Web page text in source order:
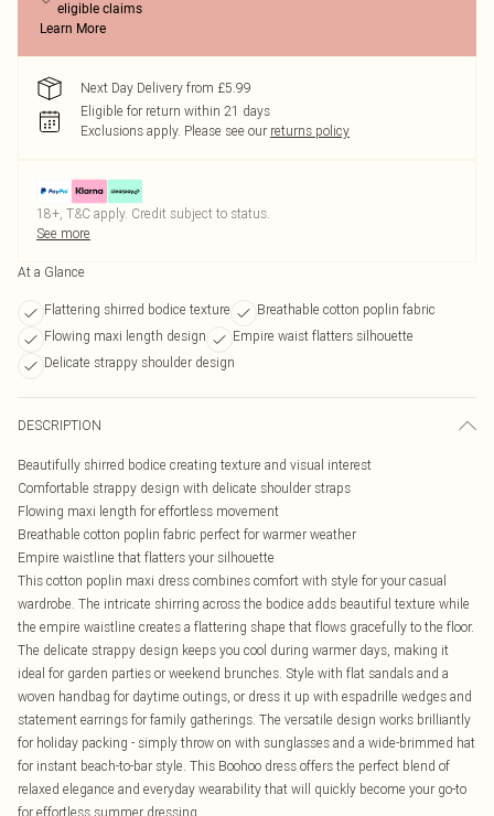
eligible claims
Learn More
Next Day Delivery from £5.99
Eligible for return within 21 days
Exclusions apply. Please see our returns policy
18+, T&C apply. Credit subject to status.
See more
At a Glance
Flattering shirred bodice texture
Breathable cotton poplin fabric
Flowing maxi length design
Empire waist flatters silhouette
Delicate strappy shoulder design
DESCRIPTION
Beautifully shirred bodice creating texture and visual interest
Comfortable strappy design with delicate shoulder straps
Flowing maxi length for effortless movement
Breathable cotton poplin fabric perfect for warmer weather
Empire waistline that flatters your silhouette
This cotton poplin maxi dress combines comfort with style for your casual
wardrobe. The intricate shirring across the bodice adds beautiful texture while
the empire waistline creates a flattering shape that flows gracefully to the floor.
The delicate strappy design keeps you cool during warmer days, making it
ideal for garden parties or weekend brunches. Style with flat sandals and a
woven handbag for daytime outings, or dress it up with espadrille wedges and
statement earrings for family gatherings. The versatile design works brilliantly
for holiday packing - simply throw on with sunglasses and a wide-brimmed hat
for instant beach-to-bar style. This Boohoo dress offers the perfect blend of
relaxed elegance and everyday wearability that will quickly become your go-to
for effortless summer dressing.